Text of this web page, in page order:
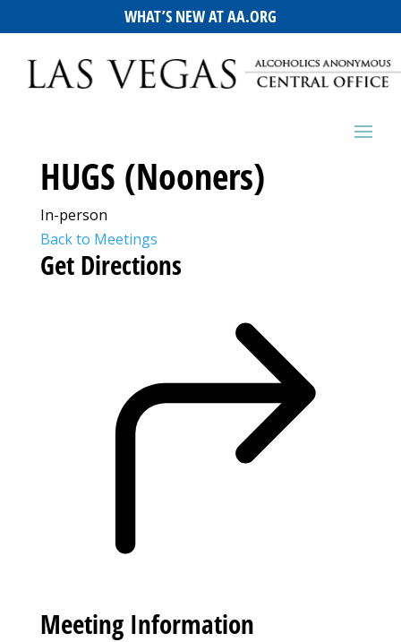
WHAT’S NEW AT AA.ORG
HUGS (Nooners)
In-person
Back to Meetings
Get Directions
Meeting Information